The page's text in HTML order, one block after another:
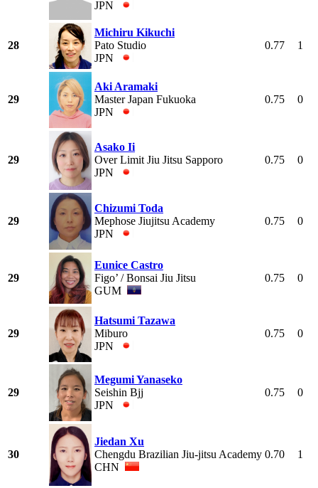
JPN
28
Michiru Kikuchi
Pato Studio
JPN
0.77 1
29
Aki Aramaki
Master Japan Fukuoka
JPN
0.75 0
29
Asako Ii
Over Limit Jiu Jitsu Sapporo
JPN
0.75 0
29
Chizumi Toda
Mephose Jiujitsu Academy
JPN
0.75 0
29
Eunice Castro
Figo’ / Bonsai Jiu Jitsu
GUM
0.75 0
29
Hatsumi Tazawa
Miburo
JPN
0.75 0
29
Megumi Yanaseko
Seishin Bjj
JPN
0.75 0
30
Jiedan Xu
Chengdu Brazilian Jiu-jitsu Academy
CHN
0.70 1